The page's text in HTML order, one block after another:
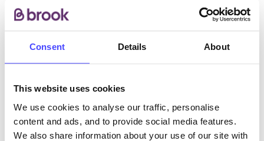
Consent Details About
This website uses cookies
We use cookies to analyse our traffic, personalise
content and ads, and to provide social media features.
We also share information about your use of our site with
– Support for families and professionals — helping
parents and carers talk to their children about drugs
and alcohol.
You don’t need to be dependent on drugs or alcohol
support.
Our CYP services are community based. Please call us
on 0151 706 9747 and we will meet you at a venue